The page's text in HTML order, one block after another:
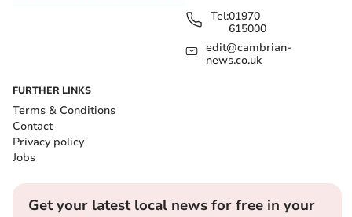
Tel:01970
615000
edit@cambrian-
news.co.uk
FURTHER LINKS
Terms & Conditions
Contact
Privacy policy
Jobs
Get your latest local news for free in your